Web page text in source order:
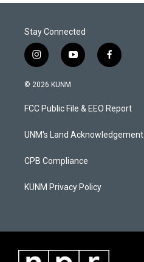
Stay Connected
i
n
s
a
g
a
y
o
u
b
f
a
b
o
k
© 2026 KUNM
FCC Public File & EEO Report
UNM's Land Acknowledgement
CPB Compliance
KUNM Privacy Policy